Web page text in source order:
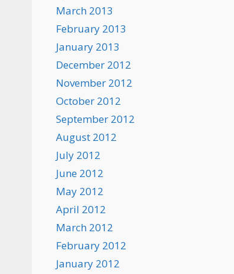
March 2013
February 2013
January 2013
December 2012
November 2012
October 2012
September 2012
August 2012
July 2012
June 2012
May 2012
April 2012
March 2012
February 2012
January 2012